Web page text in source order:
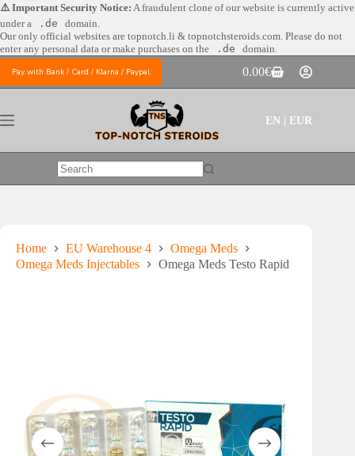
Skip
to
content
⚠️ Important Security Notice: A fraudulent clone of our website is currently active
under a
.de
domain.
Our only official websites are topnotch.li & topnotchsteroids.com. Please do not
enter any personal data or make purchases on the
.de domain.
Pay with Bank / Card / Klarna / Paypal
Shopping
cart
0.00€
EN | EUR
No
Home EU Warehouse 4
Omega Meds
Omega Meds Injectables
Omega Meds Testo Rapid